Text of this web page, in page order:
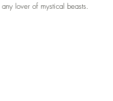
any lover of mystical beasts.